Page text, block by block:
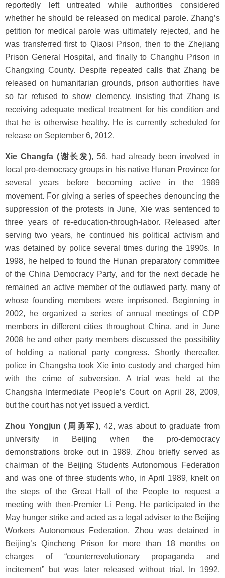
reportedly left untreated while authorities considered
whether he should be released on medical parole. Zhang’s
petition for medical parole was ultimately rejected, and he
was transferred first to Qiaosi Prison, then to the Zhejiang
Prison General Hospital, and finally to Changhu Prison in
Changxing County. Despite repeated calls that Zhang be
released on humanitarian grounds, prison authorities have
so far refused to show clemency, insisting that Zhang is
receiving adequate medical treatment for his condition and
that he is otherwise healthy. He is currently scheduled for
release on September 6, 2012.
Xie Changfa (谢长发), 56, had already been involved in
local pro-democracy groups in his native Hunan Province for
several years before becoming active in the 1989
movement. For giving a series of speeches denouncing the
suppression of the protests in June, Xie was sentenced to
three years of re-education-through-labor. Released after
serving two years, he continued his political activism and
was detained by police several times during the 1990s. In
1998, he helped to found the Hunan preparatory committee
of the China Democracy Party, and for the next decade he
remained an active member of the outlawed party, many of
whose founding members were imprisoned. Beginning in
2002, he organized a series of annual meetings of CDP
members in different cities throughout China, and in June
2008 he and other party members discussed the possibility
of holding a national party congress. Shortly thereafter,
police in Changsha took Xie into custody and charged him
with the crime of subversion. A trial was held at the
Changsha Intermediate People’s Court on April 28, 2009,
but the court has not yet issued a verdict.
Zhou Yongjun (周勇军), 42, was about to graduate from
university in Beijing when the pro-democracy
demonstrations broke out in 1989. Zhou briefly served as
chairman of the Beijing Students Autonomous Federation
and was one of three students who, in April 1989, knelt on
the steps of the Great Hall of the People to request a
meeting with then-Premier Li Peng. He participated in the
May hunger strike and acted as a legal adviser to the Beijing
Workers Autonomous Federation. Zhou was detained in
Beijing’s Qincheng Prison for more than 18 months on
charges of “counterrevolutionary propaganda and
incitement” but was later released without trial. In 1992,